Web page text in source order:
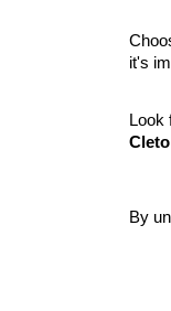
it's
Look
By